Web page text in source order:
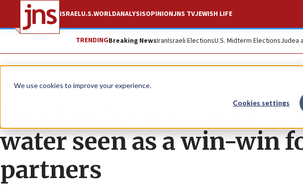
We use cookies to improve your experience.
Cookies settings
ISRAELU.S.WORLDANALYSISOPINIONJNS TVJEWISH LIFE
TRENDINGBreaking NewsIranIsraeli ElectionsU.S. Midterm ElectionsJudea
News Culture and Society
Landmark green-energy
water seen as a win-win
partners